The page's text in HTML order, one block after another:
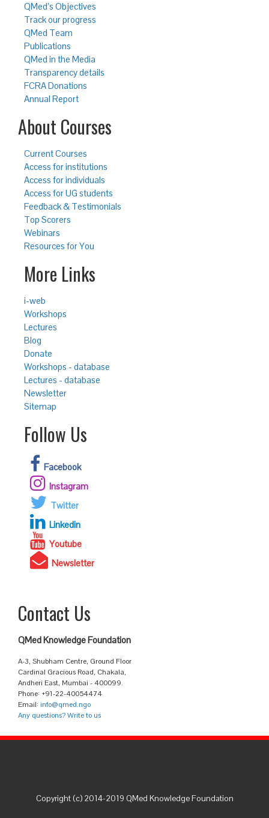
QMed’s Objectives
Track our progress
QMed Team
Publications
QMed in the Media
Transparency details
FCRA Donations
Annual Report
About Courses
Current Courses
Access for institutions
Access for individuals
Access for UG students
Feedback & Testimonials
Top Scorers
Webinars
Resources for You
More Links
i-web
Workshops
Lectures
Blog
Donate
Workshops - database
Lectures - database
Newsletter
Sitemap
Follow Us
Facebook
Instagram
Twitter
Linkedin
Youtube
Newsletter
Contact Us
QMed Knowledge Foundation
A-3, Shubham Centre, Ground Floor
Cardinal Gracious Road, Chakala,
Andheri East, Mumbai - 400099.
Phone: +91-22-40054474
Email: info@qmed.ngo
Any questions? Write to us
Copyright (c) 2014-2019 QMed Knowledge Foundation